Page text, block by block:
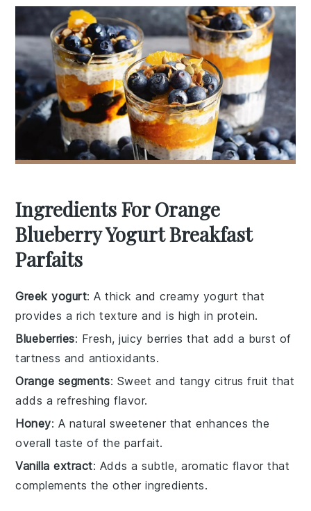
Ingredients For Orange
Blueberry Yogurt Breakfast
Parfaits
Greek yogurt: A thick and creamy yogurt that
provides a rich texture and is high in protein.
Blueberries: Fresh, juicy berries that add a burst of
tartness and antioxidants.
Orange segments: Sweet and tangy citrus fruit that
adds a refreshing flavor.
Honey: A natural sweetener that enhances the
overall taste of the parfait.
Vanilla extract: Adds a subtle, aromatic flavor that
complements the other ingredients.